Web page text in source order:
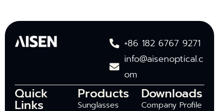
+86 182 6767 9271
info@aisenoptical.c
om
Quick
Links
Products
Sunglasses
Downloads
Company Profile